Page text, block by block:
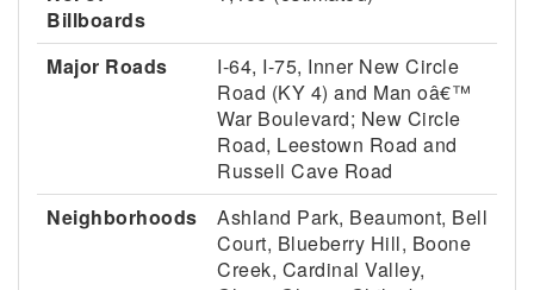
Billboards
Major Roads
I-64, I-75, Inner New Circle
Road (KY 4) and Man oâ€™
War Boulevard; New Circle
Road, Leestown Road and
Russell Cave Road
Neighborhoods
Ashland Park, Beaumont, Bell
Court, Blueberry Hill, Boone
Creek, Cardinal Valley,